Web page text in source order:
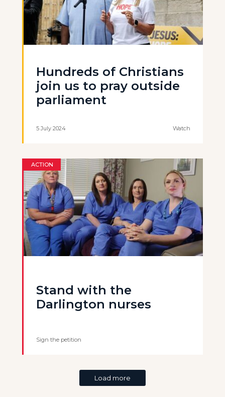
Hundreds of Christians
join us to pray outside
parliament
5 July 2024 Watch
ACTION
Stand with the
Darlington nurses
Sign the petition
Load more